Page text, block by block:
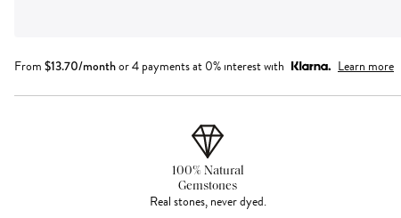
From $13.70/monthor 4 payments at 0% interest with Learn more
100% Natural
Gemstones
Real stones, never dyed.